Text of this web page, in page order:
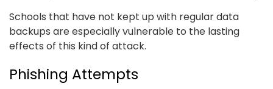
Schools that have not kept up with regular data
backups are especially vulnerable to the lasting
effects of this kind of attack.
Phishing Attempts